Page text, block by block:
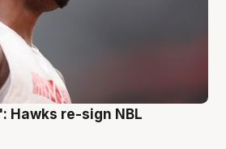
Hawks re-sign NBL